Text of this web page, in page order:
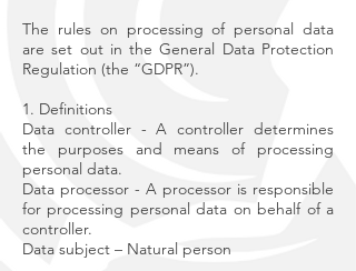
The rules on processing of personal data
are set out in the General Data Protection
Regulation (the “GDPR”).
1. Definitions
Data controller - A controller determines
the purposes and means of processing
personal data.
Data processor - A processor is responsible
for processing personal data on behalf of a
controller.
Data subject – Natural person